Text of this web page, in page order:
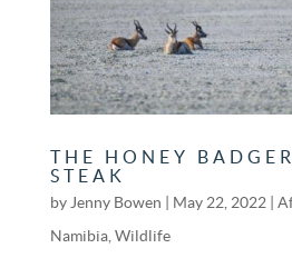
THE HONEY
STEAK
by Jenny Bowen May 22, 2022
Namibia, Wildlife